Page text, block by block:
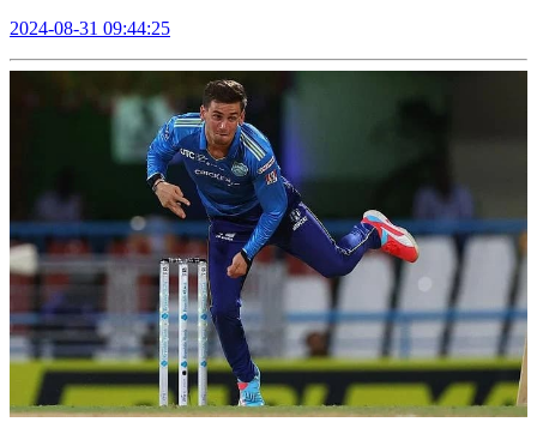
2024-08-31 09:44:25